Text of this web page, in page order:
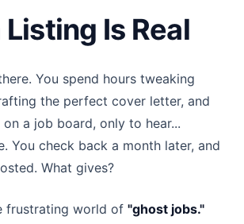
Listing Is Real
You spend hours tweaking
the perfect cover letter, and
a job board, only to hear...
You check back a month later, and
What gives?
frustrating world of "ghost jobs."